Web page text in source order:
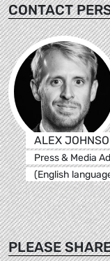
CONTACT
ALEX
Press & Media
(English
PLEASE